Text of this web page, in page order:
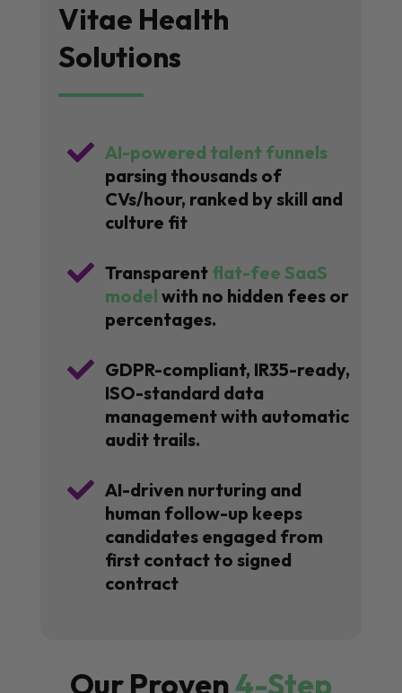
Vitae Health
Solutions
 AI-powered talent funnels
parsing thousands of
CVs/hour, ranked by skill and
culture fit
 Transparent flat-fee SaaS
model with no hidden fees or
percentages.
 GDPR-compliant, IR35-ready,
ISO-standard data
management with automatic
audit trails.
 AI-driven nurturing and
human follow-up keeps
candidates engaged from
first contact to signed
contract
Our Proven4-Step